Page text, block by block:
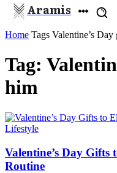
Aramis
Home Tags Valentine’s
Tag:
him
Lifestyle
Valentine’s Day Gifts
Routine